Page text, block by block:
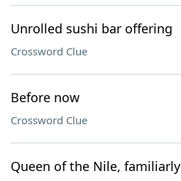
Unrolled sushi bar offering
Crossword Clue
Before now
Crossword Clue
Queen of the Nile, familiarly